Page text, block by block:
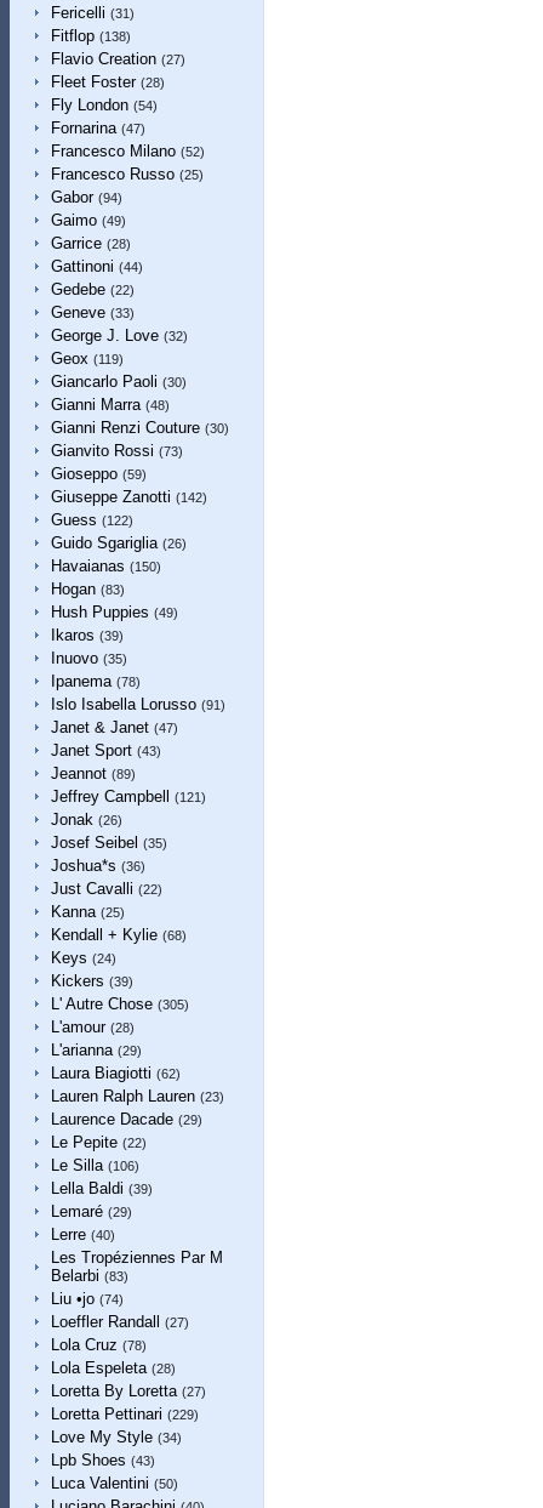
Fericelli (31)
Fitflop (138)
Flavio Creation (27)
Fleet Foster (28)
Fly London (54)
Fornarina (47)
Francesco Milano (52)
Francesco Russo (25)
Gabor (94)
Gaimo (49)
Garrice (28)
Gattinoni (44)
Gedebe (22)
Geneve (33)
George J. Love (32)
Geox (119)
Giancarlo Paoli (30)
Gianni Marra (48)
Gianni Renzi Couture (30)
Gianvito Rossi (73)
Gioseppo (59)
Giuseppe Zanotti (142)
Guess (122)
Guido Sgariglia (26)
Havaianas (150)
Hogan (83)
Hush Puppies (49)
Ikaros (39)
Inuovo (35)
Ipanema (78)
Islo Isabella Lorusso (91)
Janet & Janet (47)
Janet Sport (43)
Jeannot (89)
Jeffrey Campbell (121)
Jonak (26)
Josef Seibel (35)
Joshua*s (36)
Just Cavalli (22)
Kanna (25)
Kendall + Kylie (68)
Keys (24)
Kickers (39)
L' Autre Chose (305)
L'amour (28)
L'arianna (29)
Laura Biagiotti (62)
Lauren Ralph Lauren (23)
Laurence Dacade (29)
Le Pepite (22)
Le Silla (106)
Lella Baldi (39)
Lemaré (29)
Lerre (40)
Les Tropéziennes Par M
Belarbi (83)
Liu •jo (74)
Loeffler Randall (27)
Lola Cruz (78)
Lola Espeleta (28)
Loretta By Loretta (27)
Loretta Pettinari (229)
Love My Style (34)
Lpb Shoes (43)
Luca Valentini (50)